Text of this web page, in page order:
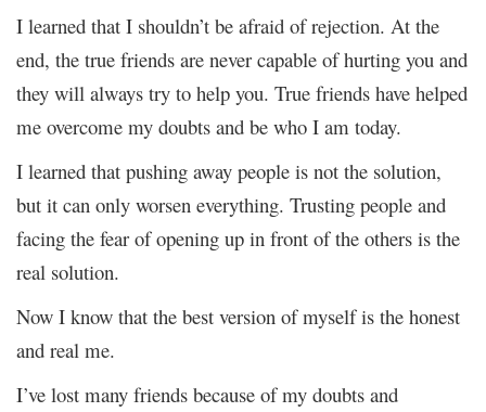
I learned that I shouldn’t be afraid of rejection. At the
end, the true friends are never capable of hurting you and
they will always try to help you. True friends have helped
me overcome my doubts and be who I am today.
I learned that pushing away people is not the solution,
but it can only worsen everything. Trusting people and
facing the fear of opening up in front of the others is the
real solution.
Now I know that the best version of myself is the honest
and real me.
I’ve lost many friends because of my doubts and